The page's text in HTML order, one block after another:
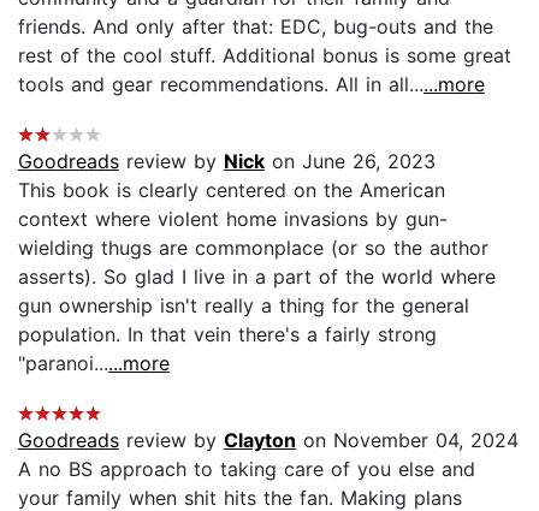
friends. And only after that: EDC, bug-outs and the
rest of the cool stuff. Additional bonus is some great
tools and gear recommendations. All in all......more
Goodreads review by Nick on June 26, 2023
This book is clearly centered on the American
context where violent home invasions by gun-
wielding thugs are commonplace (or so the author
asserts). So glad I live in a part of the world where
gun ownership isn't really a thing for the general
population. In that vein there's a fairly strong
"paranoi......more
Goodreads review by Clayton on November 04, 2024
A no BS approach to taking care of you else and
your family when shit hits the fan. Making plans